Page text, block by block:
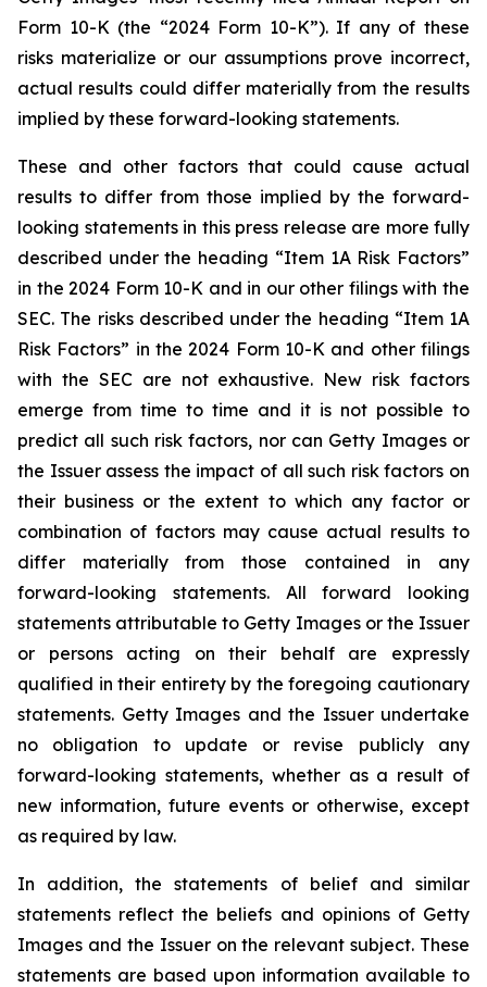
Form 10-K (the “2024 Form 10-K”). If any of these
risks materialize or our assumptions prove incorrect,
actual results could differ materially from the results
implied by these forward-looking statements.
These and other factors that could cause actual
results to differ from those implied by the forward-
looking statements in this press release are more fully
described under the heading “Item 1A Risk Factors”
in the 2024 Form 10-K and in our other filings with the
SEC. The risks described under the heading “Item 1A
Risk Factors” in the 2024 Form 10-K and other filings
with the SEC are not exhaustive. New risk factors
emerge from time to time and it is not possible to
predict all such risk factors, nor can Getty Images or
the Issuer assess the impact of all such risk factors on
their business or the extent to which any factor or
combination of factors may cause actual results to
differ materially from those contained in any
forward-looking statements. All forward looking
statements attributable to Getty Images or the Issuer
or persons acting on their behalf are expressly
qualified in their entirety by the foregoing cautionary
statements. Getty Images and the Issuer undertake
no obligation to update or revise publicly any
forward-looking statements, whether as a result of
new information, future events or otherwise, except
as required by law.
In addition, the statements of belief and similar
statements reflect the beliefs and opinions of Getty
Images and the Issuer on the relevant subject. These
statements are based upon information available to